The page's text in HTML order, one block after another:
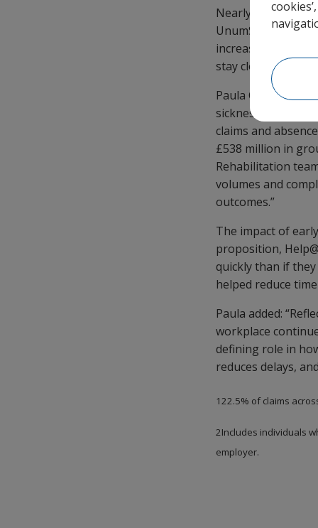
Nearly one in four
UnumSync,
increase shows
stay closer to the
Paula Coffey,
sickness absence
claims and
£538 million in
Rehabilitation
volumes and
outcomes.”
The impact of
proposition,
quickly than if they
helped reduce
Paula added:
workplace
defining role in
reduces delays,
122.5% of claims
2Includes individuals
employer.